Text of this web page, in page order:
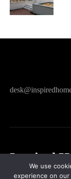
Inspired
We use
experience on